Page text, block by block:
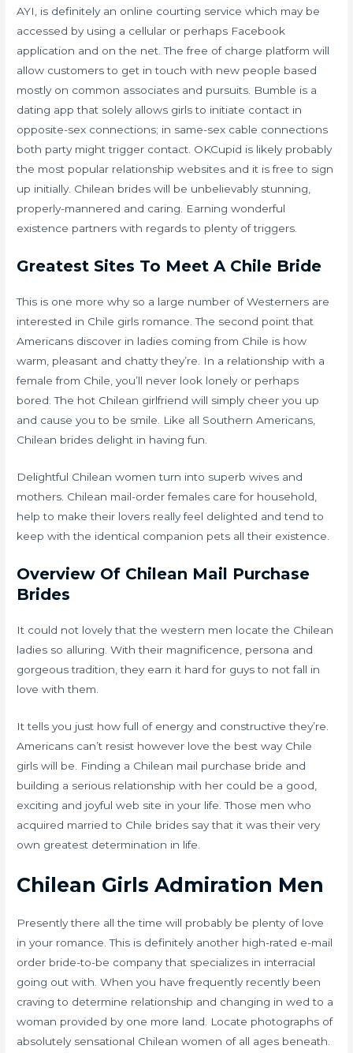
AYI, is definitely an online courting service which may be
accessed by using a cellular or perhaps Facebook
application and on the net. The free of charge platform will
allow customers to get in touch with new people based
mostly on common associates and pursuits. Bumble is a
dating app that solely allows girls to initiate contact in
opposite-sex connections; in same-sex cable connections
both party might trigger contact. OKCupid is likely probably
the most popular relationship websites and it is free to sign
up initially. Chilean brides will be unbelievably stunning,
properly-mannered and caring. Earning wonderful
existence partners with regards to plenty of triggers.
Greatest Sites To Meet A Chile Bride
This is one more why so a large number of Westerners are
interested in Chile girls romance. The second point that
Americans discover in ladies coming from Chile is how
warm, pleasant and chatty they’re. In a relationship with a
female from Chile, you’ll never look lonely or perhaps
bored. The hot Chilean girlfriend will simply cheer you up
and cause you to be smile. Like all Southern Americans,
Chilean brides delight in having fun.
Delightful Chilean women turn into superb wives and
mothers. Chilean mail-order females care for household,
help to make their lovers really feel delighted and tend to
keep with the identical companion pets all their existence.
Overview Of Chilean Mail Purchase
Brides
It could not lovely that the western men locate the Chilean
ladies so alluring. With their magnificence, persona and
gorgeous tradition, they earn it hard for guys to not fall in
love with them.
It tells you just how full of energy and constructive they’re.
Americans can’t resist however love the best way Chile
girls will be. Finding a Chilean mail purchase bride and
building a serious relationship with her could be a good,
exciting and joyful web site in your life. Those men who
acquired married to Chile brides say that it was their very
own greatest determination in life.
Chilean Girls Admiration Men
Presently there all the time will probably be plenty of love
in your romance. This is definitely another high-rated e-mail
order bride-to-be company that specializes in interracial
going out with. When you have frequently recently been
craving to determine relationship and changing in wed to a
woman provided by one more land. Locate photographs of
absolutely sensational Chilean women of all ages beneath.